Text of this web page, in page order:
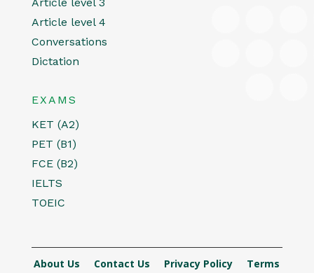
Article level 4
Conversations
Dictation
EXAMS
KET (A2)
PET (B1)
FCE (B2)
IELTS
TOEIC
About Us Contact Us Privacy Policy Terms